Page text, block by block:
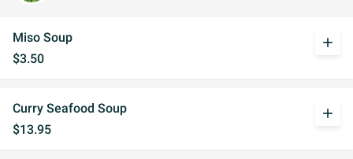
Miso Soup
$3.50
add
Curry Seafood Soup
$13.95
add